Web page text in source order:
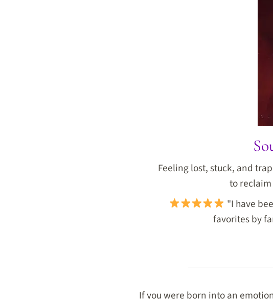
Feeling lost, stuck, and
to
"I have
favorites by
If you were born into an